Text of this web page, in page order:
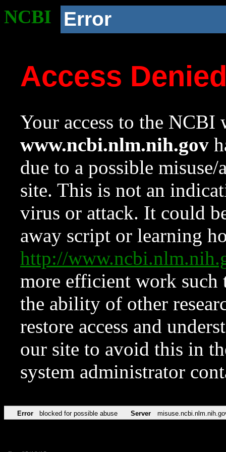
NCBI Error
Access
Your access to the NCBI
www.ncbi.nlm.nih.gov
due to a possible
site. This is not an
virus or attack. It could
away script or learning
http://
more efficient work such
the ability of other
restore access and
our site to avoid this in
system administrator
Error blocked for possible abuse Server